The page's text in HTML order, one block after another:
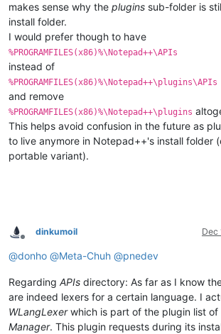
makes sense why the plugins sub-folder is
install folder.
I would prefer though to have
%PROGRAMFILES(x86)%\Notepad++\APIs
instead of
%PROGRAMFILES(x86)%\Notepad++\plugins\APIs
and remove
%PROGRAMFILES(x86)%\Notepad++\plugins
This helps avoid confusion in the future as
to live anymore in Notepad++'s install folder
portable variant).
Offline
dinkumoil Dec
@donho @Meta-Chuh @pnedev
Regarding APIs directory: As far as I know
are indeed lexers for a certain language. I
WLangLexerwhich is part of the plugin list of
Manager. This plugin requests during its